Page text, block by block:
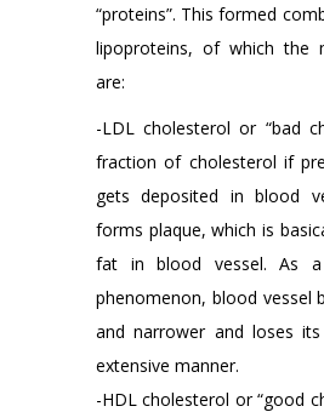
“proteins”. This formed
lipoproteins, of which the
are:
-LDL cholesterol or “bad
fraction of cholesterol if
gets deposited in blood
forms plaque, which is
fat in blood vessel. As
phenomenon, blood vessel
and narrower and loses
extensive manner.
-HDL cholesterol or “good